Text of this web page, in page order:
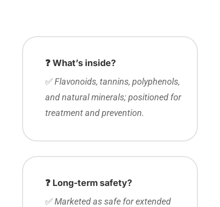
❓ What’s inside?
✅Flavonoids, tannins, polyphenols,
and natural minerals; positioned for
treatment and prevention.
❓ Long-term safety?
✅Marketed as safe for extended